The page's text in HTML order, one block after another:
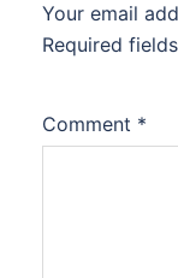
Your email
Required
Comment *